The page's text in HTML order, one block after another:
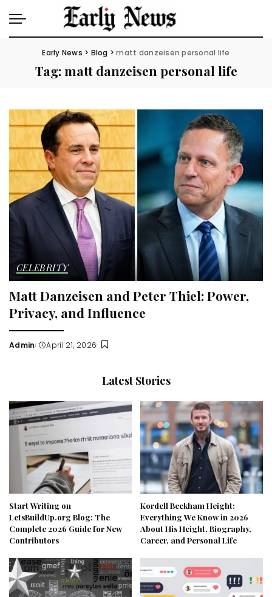
Early News > Blog >matt danzeisen personal life
Tag:matt danzeisen personal life
CELEBRITY
Matt Danzeisen and Peter Thiel: Power,
Privacy, and Influence
Posted
Admin April 21, 2026
Latest Stories
Start Writing on
LetsBuildUp.org Blog: The
Complete 2026 Guide for New
Contributors
Kordell Beckham Height:
Everything We Know in 2026
About His Height, Biography,
Career, and Personal Life